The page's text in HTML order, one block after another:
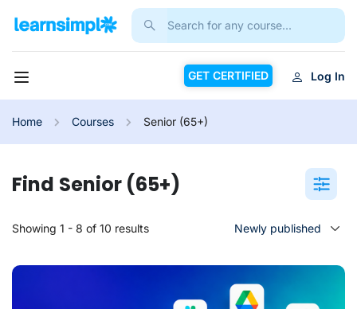
GET CERTIFIED Log In
Home Courses Senior (65+)
Senior (65+)
Showing 1 - 8 of 10 results